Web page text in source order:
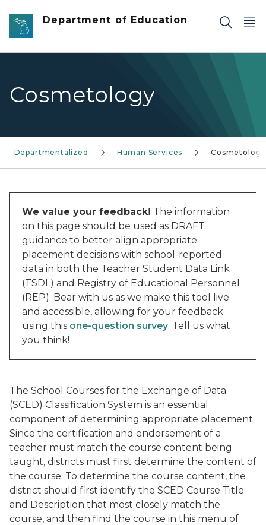
Skip to main content
Department of Education
Cosmetology
Departmentalized Human Services Cosmetology
We value your feedback! The information
on this page should be used as DRAFT
guidance to better align appropriate
placement decisions with school-reported
data in both the Teacher Student Data Link
(TSDL) and Registry of Educational Personnel
(REP). Bear with us as we make this tool live
and accessible, allowing for your feedback
using this one-question survey. Tell us what
you think!
The School Courses for the Exchange of Data
(SCED) Classification System is an essential
component of determining appropriate placement.
Since the certification and endorsement of a
teacher must match the course content being
taught, districts must first determine the content of
the course. To determine the course content, the
district should first identify the SCED Course Title
and Description that most closely match the
course, and then find the course in this menu of